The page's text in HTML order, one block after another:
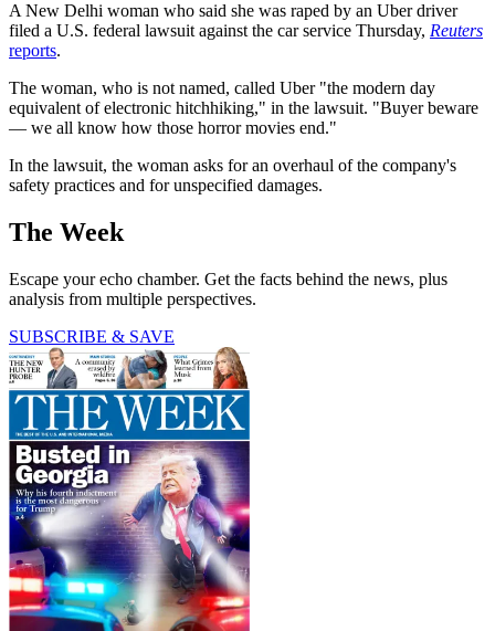
A New Delhi woman who said she was raped by an Uber driver
filed a U.S. federal lawsuit against the car service Thursday, Reuters
reports.
The woman, who is not named, called Uber "the modern day
equivalent of electronic hitchhiking," in the lawsuit. "Buyer beware
— we all know how those horror movies end."
In the lawsuit, the woman asks for an overhaul of the company's
safety practices and for unspecified damages.
The Week
Escape your echo chamber. Get the facts behind the news, plus
analysis from multiple perspectives.
SUBSCRIBE & SAVE